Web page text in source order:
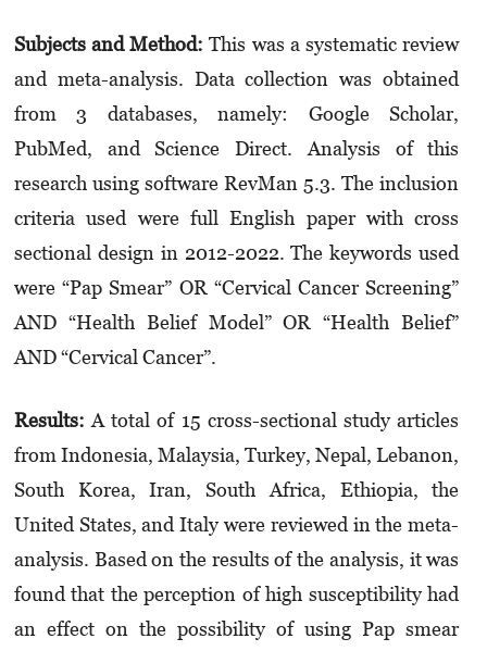
Subjects and Method: This was a systematic review
and meta-analysis. Data collection was obtained
from 3 databases, namely: Google Scholar,
PubMed, and Science Direct. Analysis of this
research using software RevMan 5.3. The inclusion
criteria used were full English paper with cross
sectional design in 2012-2022. The keywords used
were “Pap Smear” OR “Cervical Cancer Screen­ing”
AND “Health Belief Model” OR “Health Belief”
AND “Cervical Cancer”.
Results: A total of 15 cross-sectional study articles
from Indonesia, Malaysia, Turkey, Nepal, Lebanon,
South Korea, Iran, South Africa, Ethiopia, the
United States, and Italy were reviewed in the meta-
analysis. Based on the results of the analysis, it was
found that the perception of high susceptibility had
an effect on the possibility of using Pap smear